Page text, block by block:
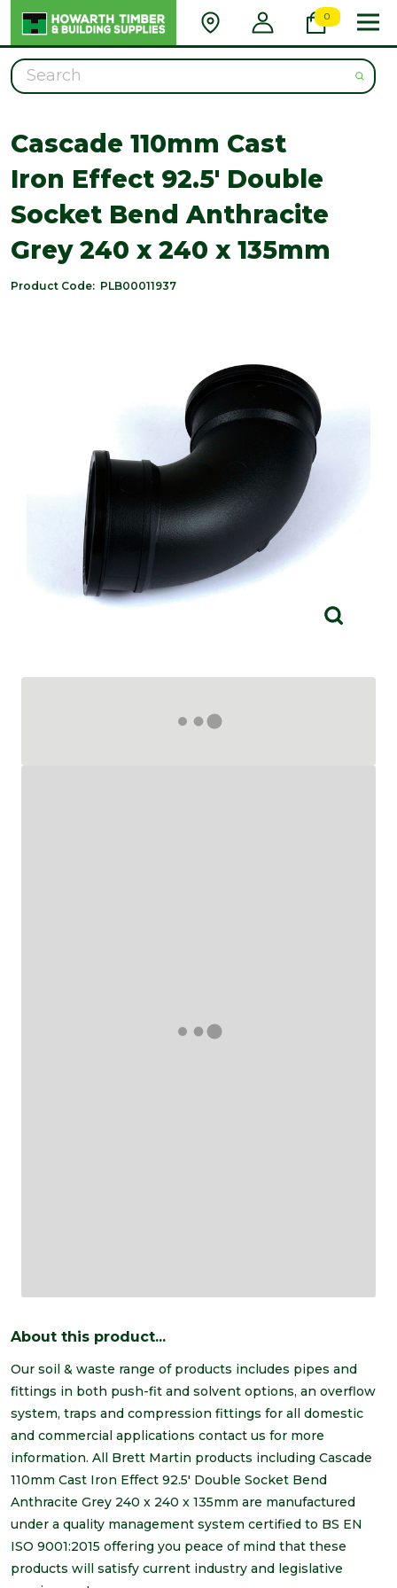
0
Search
Cascade 110mm Cast
Iron Effect 92.5' Double
Socket Bend Anthracite
Grey 240 x 240 x 135mm
Product Code: PLB00011937
About this product...
Our soil & waste range of products includes pipes and
fittings in both push-fit and solvent options, an overflow
system, traps and compression fittings for all domestic
and commercial applications contact us for more
information. All Brett Martin products including Cascade
110mm Cast Iron Effect 92.5' Double Socket Bend
Anthracite Grey 240 x 240 x 135mm are manufactured
under a quality management system certified to BS EN
ISO 9001:2015 offering you peace of mind that these
products will satisfy current industry and legislative